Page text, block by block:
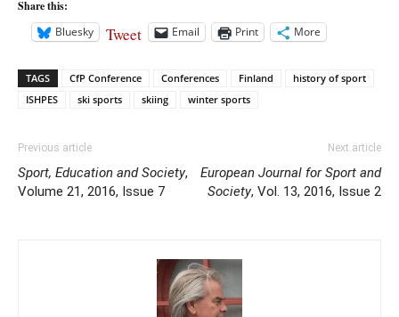
Share this:
Bluesky
Tweet Email Print More
TAGS CfP Conference Conferences Finland
history of sport
ISHPES
ski sports skiing winter sports
Previous article
Sport, Education and Society,
Volume 21, 2016, Issue 7
Next article
European Journal for Sport and
Society, Vol. 13, 2016, Issue 2